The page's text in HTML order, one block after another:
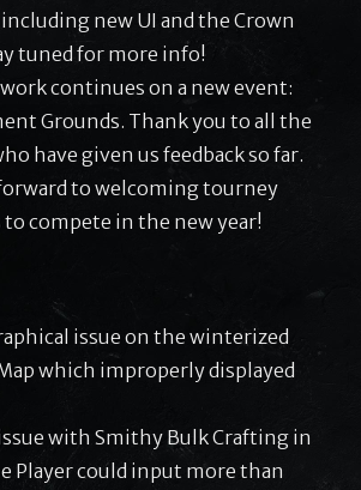
new UI and the Crown
tuned for more info!
continues on a new event:
Grounds. Thank you to all the
have given us feedback so far.
to welcoming tourney
compete in the new year!
issue on the winterized
which improperly displayed
with Smithy Bulk Crafting in
Player could input more than